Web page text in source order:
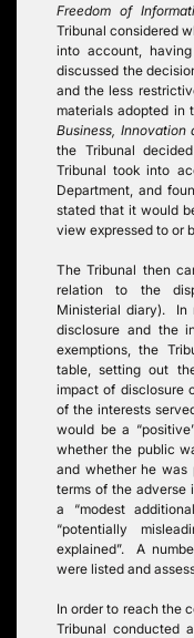
Freedom of
Tribunal considered
into account,
discussed the
and the less
materials adopted in
Business, Innovation
the Tribunal
Tribunal took into
Department, and
stated that it would
view expressed to or
The Tribunal then
relation to the
Ministerial diary). In
disclosure and the
exemptions, the
table, setting out
impact of disclosure
of the interests
would be a
whether the public
and whether he was
terms of the adverse
a “modest
“potentially
explained”. A
were listed and
In order to reach the
Tribunal conducted